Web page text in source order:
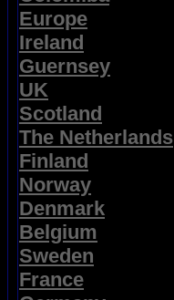
Europe
Ireland
Guernsey
UK
Scotland
The Netherlands
Finland
Norway
Denmark
Belgium
Sweden
France